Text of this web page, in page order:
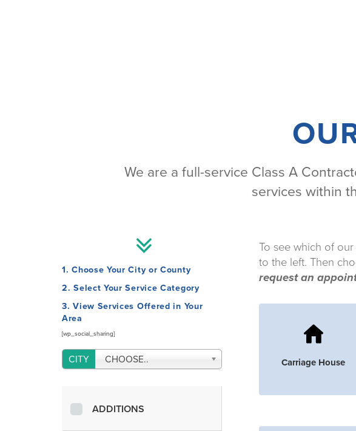
We are a full-service Class A
services within
1. Choose Your City or County
2. Select Your Service Category
3. View Services Offered in Your
Area
[wp_social_sharing]
CHOOSE..
ADDITIONS
To see which of
to the left. Then
request an
Carriage House